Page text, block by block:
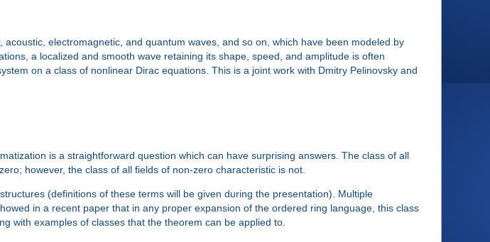
electromagnetic, and quantum waves, and so on, which have been modeled by
a localized and smooth wave retaining its shape, speed, and amplitude is often
on a class of nonlinear Dirac equations. This is a joint work with Dmitry Pelinovsky and
is a straightforward question which can have surprising answers. The class of all
however, the class of all fields of non-zero characteristic is not.
(definitions of these terms will be given during the presentation). Multiple
in a recent paper that in any proper expansion of the ordered ring language, this class
with examples of classes that the theorem can be applied to.